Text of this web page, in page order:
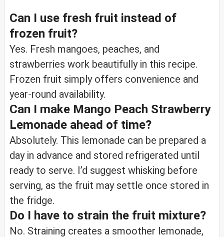
Can I use fresh fruit instead of
frozen fruit?
Yes. Fresh mangoes, peaches, and
strawberries work beautifully in this recipe.
Frozen fruit simply offers convenience and
year-round availability.
Can I make Mango Peach Strawberry
Lemonade ahead of time?
Absolutely. This lemonade can be prepared a
day in advance and stored refrigerated until
ready to serve. I’d suggest whisking before
serving, as the fruit may settle once stored in
the fridge.
Do I have to strain the fruit mixture?
No. Straining creates a smoother lemonade,